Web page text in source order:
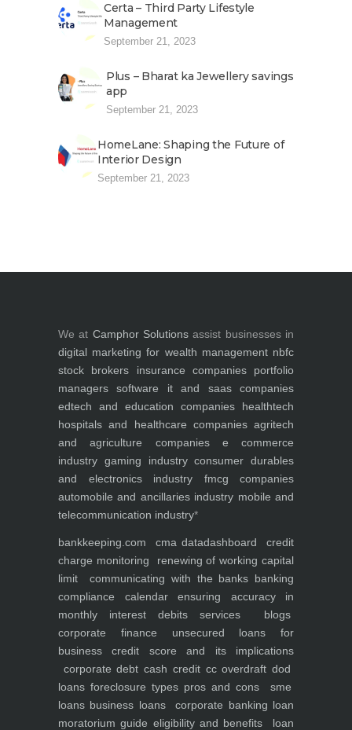
Certa – Third Party Lifestyle
Management
September 21, 2023
Plus – Bharat ka Jewellery savings
app
September 21, 2023
HomeLane: Shaping the Future of
Interior Design
September 21, 2023
We at Camphor Solutions assist businesses in
digital marketing for wealth management nbfc
stock brokers
insurance companies
portfolio
managers
software it and saas companies
edtech and education companies
healthtech
hospitals and healthcare companies agritech
and agriculture companies
e commerce
industry gaming industry consumer durables
and electronics industry
fmcg companies
automobile and ancillaries industry mobile and
telecommunication industry*
bankkeeping.com cma datadashboard
credit
charge monitoring
renewing of working capital
limit
communicating with the banks banking
compliance calendar
ensuring accuracy in
monthly interest debits
services
blogs
corporate finance
unsecured loans for
business
credit score and its implications
corporate debt cash credit cc overdraft dod
loans foreclosure types pros and cons
sme
loans business loans corporate banking loan
moratorium guide eligibility and benefits
loan